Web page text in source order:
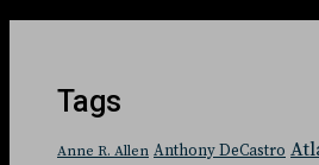
Tags
Anne R. Allen Anthony DeCastro